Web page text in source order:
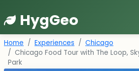
HygGeo
Home Experiences
Chicago
Chicago Food Tour with The Loop,
Park